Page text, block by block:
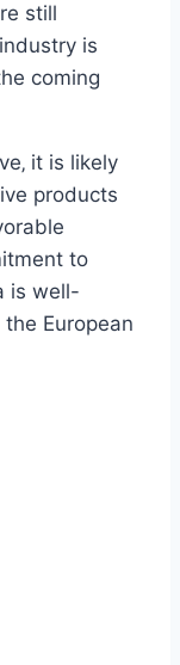
still
is
coming
it is likely
products
to
is well-
European